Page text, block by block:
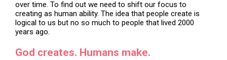
over time. To find out we need to shift our focus to
creating as human ability. The idea that people create is
logical to us but no so much to people that lived 2000
years ago.
God creates. Humans make.